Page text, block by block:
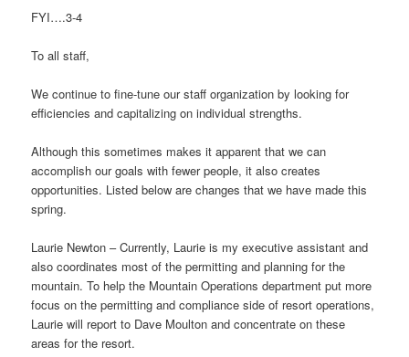
FYI….3-4
To all staff,
We continue to fine-tune our staff organization by looking for
efficiencies and capitalizing on individual strengths.
Although this sometimes makes it apparent that we can
accomplish our goals with fewer people, it also creates
opportunities. Listed below are changes that we have made this
spring.
Laurie Newton – Currently, Laurie is my executive assistant and
also coordinates most of the permitting and planning for the
mountain. To help the Mountain Operations department put more
focus on the permitting and compliance side of resort operations,
Laurie will report to Dave Moulton and concentrate on these
areas for the resort.